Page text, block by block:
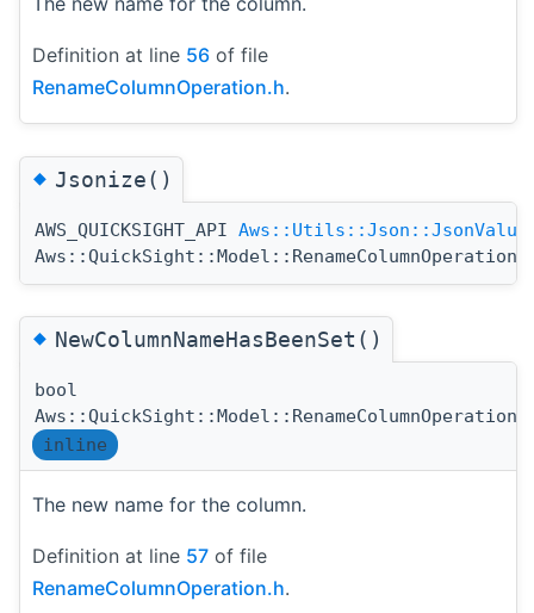
Definition at line 56 of file
RenameColumnOperation.h.
◆Jsonize()
AWS_QUICKSIGHT_API Aws::Utils::Json::JsonValue
◆NewColumnNameHasBeenSet()
bool
inline
The new name for the column.
Definition at line 57 of file
RenameColumnOperation.h.